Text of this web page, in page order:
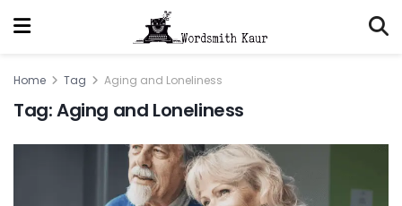
Home Tag Aging and Loneliness
Tag:Aging and Loneliness